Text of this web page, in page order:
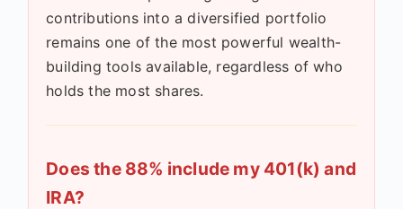
contributions into a diversified portfolio
remains one of the most powerful wealth-
building tools available, regardless of who
holds the most shares.
Does the 88% include my 401(k) and
IRA?